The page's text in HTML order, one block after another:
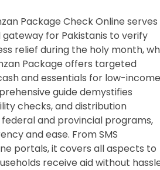
Package Check Online serves
for Pakistanis to verify
relief during the holy month,
Package offers targeted
and essentials for low-income
guide demystifies
checks, and distribution
and provincial programs,
and ease. From SMS
portals, it covers all aspects to
receive aid without